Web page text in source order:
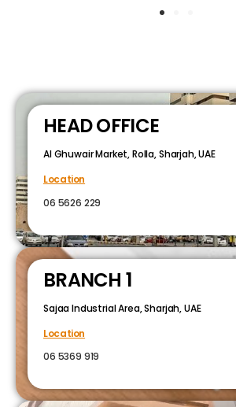
HEAD OFFICE
Al Ghuwair Market, Rolla, Sharjah, UAE
Location
06 5626 229
BRANCH 1
Sajaa Industrial Area, Sharjah, UAE
Location
06 5369 919